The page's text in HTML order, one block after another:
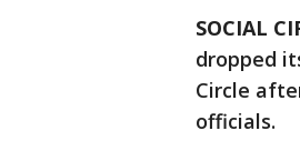
SOCIAL
dropped
Circle
officials.